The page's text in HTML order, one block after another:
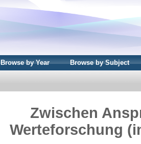
Browse by Year Browse by Subject
Zwischen
Werteforschung